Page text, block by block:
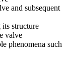
and subsequent
structure
valve
phenomena such